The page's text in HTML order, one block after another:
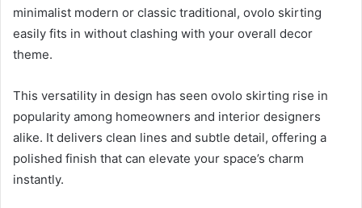
minimalist modern or classic traditional, ovolo skirting
easily fits in without clashing with your overall decor
theme.
This versatility in design has seen ovolo skirting rise in
popularity among homeowners and interior designers
alike. It delivers clean lines and subtle detail, offering a
polished finish that can elevate your space’s charm
instantly.